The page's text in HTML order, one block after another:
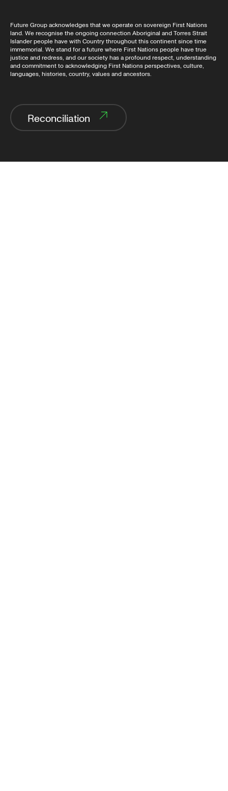
Future Group acknowledges that we operate on sovereign First Nations
land. We recognise the ongoing connection Aboriginal and Torres Strait
Islander people have with Country throughout this continent since time
immemorial. We stand for a future where First Nations people have true
justice and redress, and our society has a profound respect, understanding
and commitment to acknowledging First Nations perspectives, culture,
languages, histories, country, values and ancestors.
Reconciliation